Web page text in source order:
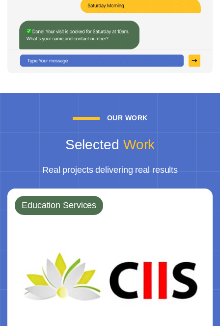
OUR WORK
Selected Work
Real projects delivering real results
Education Services